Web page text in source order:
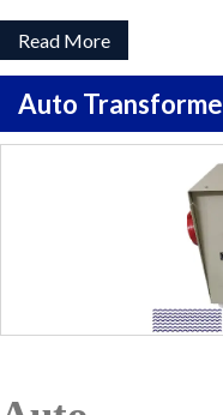
Read More
Auto